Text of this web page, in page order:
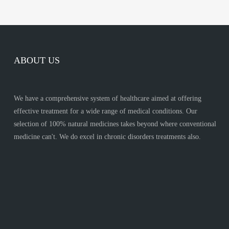
ABOUT US
We have a comprehensive system of healthcare aimed at offering
effective treatment for a wide range of medical conditions. Our
selection of 100% natural medicines takes beyond where conventional
medicine can't. We do excel in chronic disorders treatments also.